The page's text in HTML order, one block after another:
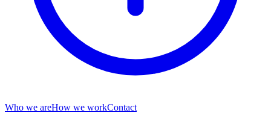
Who we areHow we workContact